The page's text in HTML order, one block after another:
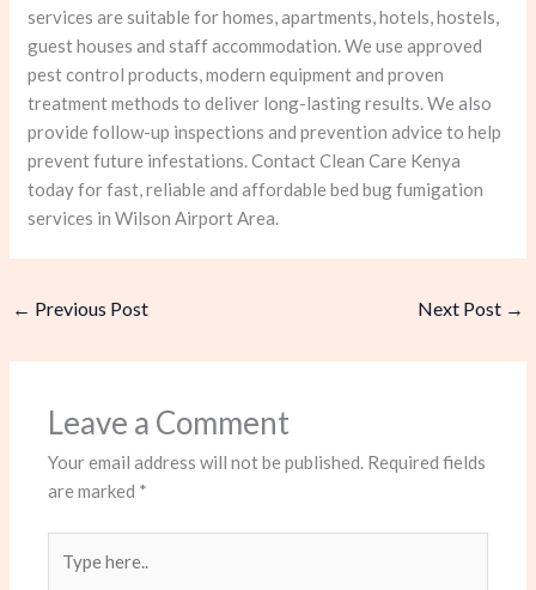
services are suitable for homes, apartments, hotels, hostels,
guest houses and staff accommodation. We use approved
pest control products, modern equipment and proven
treatment methods to deliver long-lasting results. We also
provide follow-up inspections and prevention advice to help
prevent future infestations. Contact Clean Care Kenya
today for fast, reliable and affordable bed bug fumigation
services in Wilson Airport Area.
← Previous Post Next Post →
Leave a Comment
Your email address will not be published. Required fields
are marked *
here..